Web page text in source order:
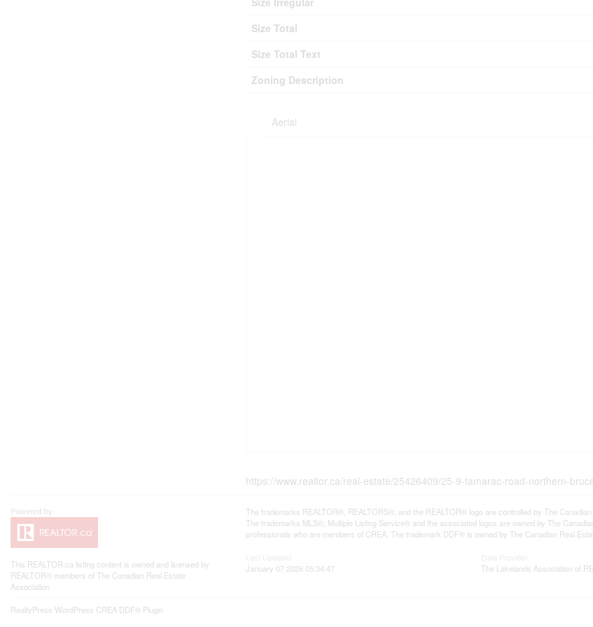
Size Total
Size Total Text
Zoning Description
Aerial
https://www.realtor.ca/real-estate/25426409/25-9-tamarac-road-northern-
This REALTOR.ca listing content is owned and licensed by
REALTOR® members of The Canadian Real Estate
Association
The trademarks REALTOR®, REALTORS®, and the REALTOR® logo are controlled by The
The trademarks MLS®, Multiple Listing Service® and the associated logos are owned by The
professionals who are members of CREA. The trademark DDF® is owned by The Canadian Real
January 07 2026 05:34:47
The Lakelands Association of
RealtyPress WordPress CREA DDF® Plugin